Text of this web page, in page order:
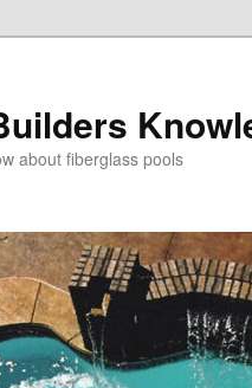
about fiberglass pools